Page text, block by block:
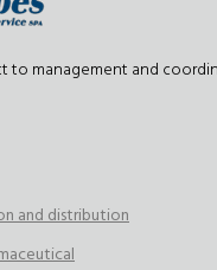
to management and
and distribution